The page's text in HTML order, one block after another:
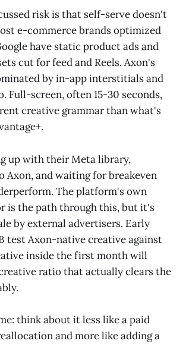
risk is that self-serve doesn't
e-commerce brands optimized
have static product ads and
cut for feed and Reels. Axon's
by in-app interstitials and
Full-screen, often 15-30 seconds,
creative grammar than what's
up with their Meta library,
Axon, and waiting for breakeven
The platform's own
is the path through this, but it's
by external advertisers. Early
test Axon-native creative against
inside the first month will
ratio that actually clears the
think about it less like a paid
and more like adding a